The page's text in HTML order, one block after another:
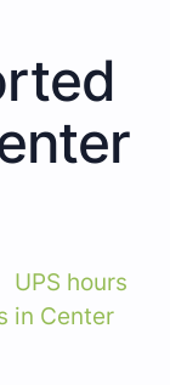
UPS hours
in Center